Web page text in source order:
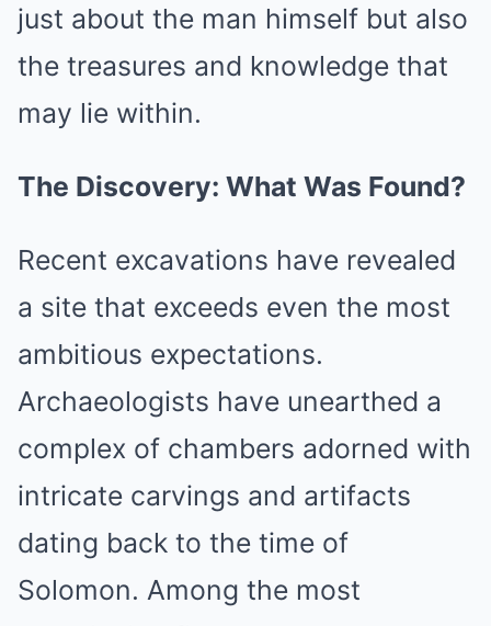
just about the man himself but also
the treasures and knowledge that
may lie within.
The Discovery: What Was Found?
Recent excavations have revealed
a site that exceeds even the most
ambitious expectations.
Archaeologists have unearthed a
complex of chambers adorned with
intricate carvings and artifacts
dating back to the time of
Solomon. Among the most